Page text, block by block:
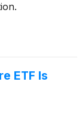
ETF Is